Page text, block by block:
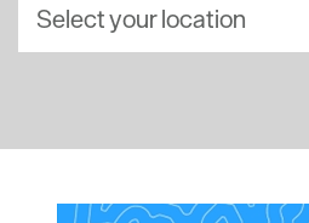
Select your location
Birmingham